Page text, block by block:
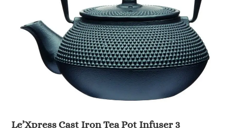
Le’Xpress Cast Iron Tea Pot Infuser 3